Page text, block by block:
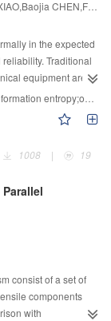
could be
helical gear
fluctuation obtained
some more
meshing stiffness
parameters
But
and very
resonance
the stability of
calculation
helical gear
of helical
in the expected
Traditional
equipment are
traditional
status of
future performance
entropy and
were constructed to
operation process
by the ensemble
intrinsic mode
energy and
construct
of mechanical
equipment
swarm
equipment
1008 | 19
consist of a set of
components
with